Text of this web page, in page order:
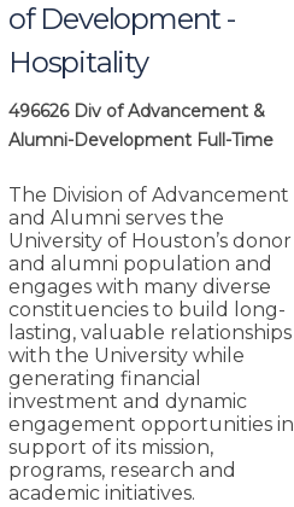
of Development -
Hospitality
496626 Div of Advancement &
Alumni-Development Full-Time
The Division of Advancement
and Alumni serves the
University of Houston’s donor
and alumni population and
engages with many diverse
constituencies to build long-
lasting, valuable relationships
with the University while
generating financial
investment and dynamic
engagement opportunities in
support of its mission,
programs, research and
academic initiatives.